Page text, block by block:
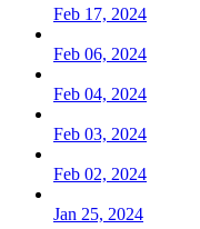
Feb 17, 2024
Feb 06, 2024
Feb 04, 2024
Feb 03, 2024
Feb 02, 2024
Jan 25, 2024